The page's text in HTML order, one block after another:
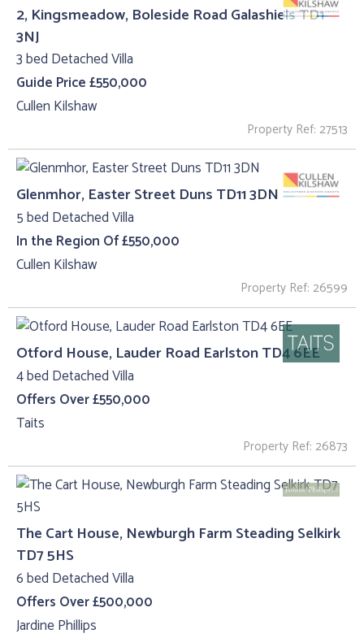
2, Kingsmeadow, Boleside Road Galashiels TD1
3NJ
3 bed Detached Villa
Guide Price £550,000
Cullen Kilshaw
Property Ref: 27513
Glenmhor, Easter Street Duns TD11 3DN
5 bed Detached Villa
In the Region Of £550,000
Cullen Kilshaw
Property Ref: 26599
Otford House, Lauder Road Earlston TD4 6EE
4 bed Detached Villa
Offers Over £550,000
Taits
Property Ref: 26873
The Cart House, Newburgh Farm Steading Selkirk
TD7 5HS
6 bed Detached Villa
Offers Over £500,000
Jardine Phillips